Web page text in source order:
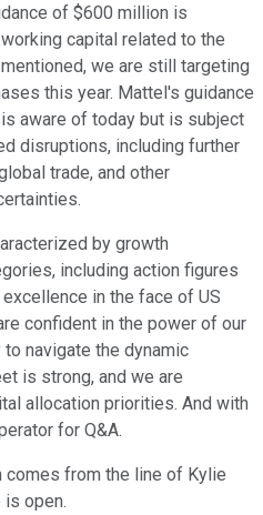
of $600 million is
capital related to the
we are still targeting
this year. Mattel's guidance
aware of today but is subject
disruptions, including further
trade, and other
by growth
including action figures
in the face of US
confident in the power of our
navigate the dynamic
is strong, and we are
allocation priorities. And with
for Q&A.
comes from the line of Kylie
is open.